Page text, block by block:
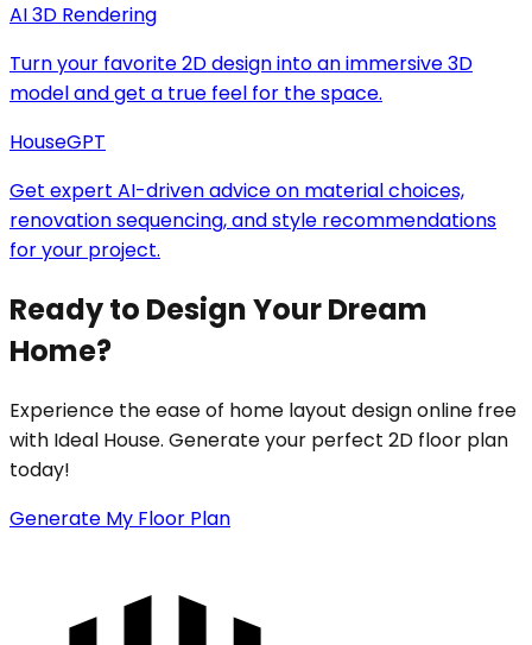
AI 3D Rendering
Turn your favorite 2D design into an immersive 3D
model and get a true feel for the space.
HouseGPT
Get expert AI-driven advice on material choices,
renovation sequencing, and style recommendations
for your project.
Ready to Design Your Dream
Home?
Experience the ease of home layout design online free
with Ideal House. Generate your perfect 2D floor plan
today!
Generate My Floor Plan